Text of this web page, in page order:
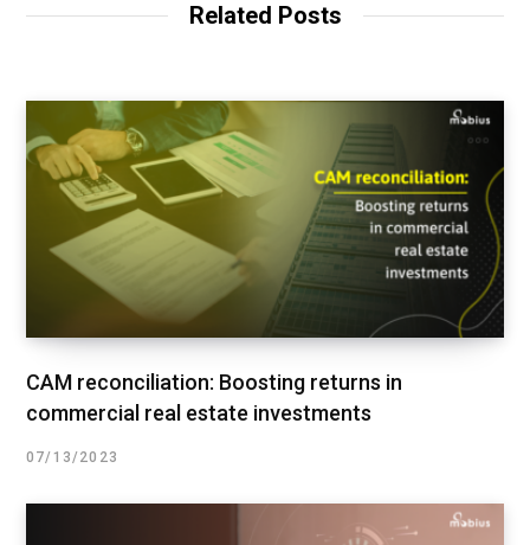
Related Posts
CAM reconciliation: Boosting returns in
commercial real estate investments
07/13/2023